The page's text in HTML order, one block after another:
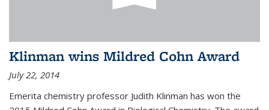
Klinman wins Mildred Cohn Award
July 22, 2014
Emerita chemistry professor Judith Klinman has won the